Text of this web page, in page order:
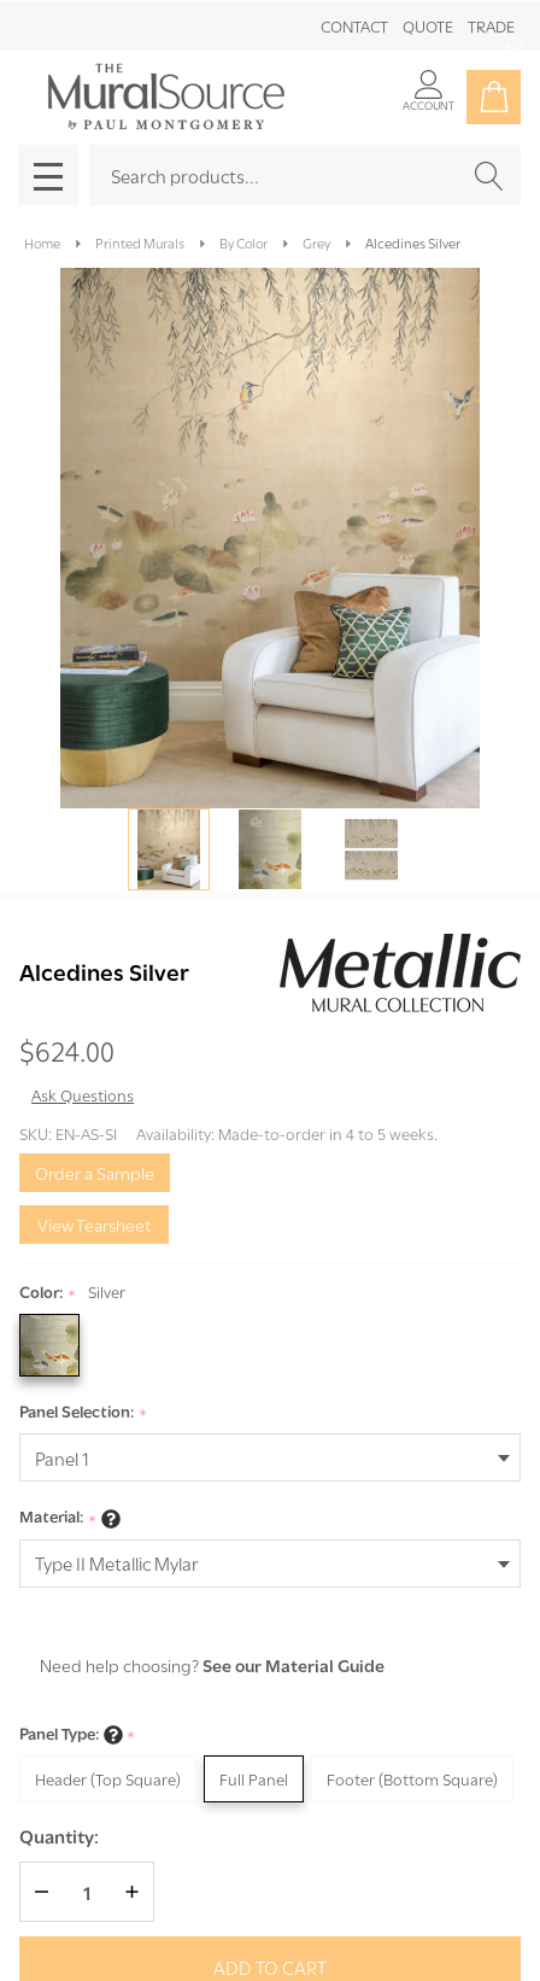
CONTACT QUOTE TRADE
ACCOUNT
MENU
Home Printed Murals By Color Grey Alcedines Silver
Alcedines Silver
$624.00
Ask Questions
Silver
SKU: EN-AS-SI Availability: Made-to-order in 4 to 5 weeks.
Order a Sample
View Tearsheet
Color: * Silver
Panel Selection: *
Material: *
Need help choosing?See our Material Guide
Panel Type:
*
Header (Top Square)
Full Panel Footer (Bottom Square)
Quantity:
DECREASE QUANTITY OF UNDEFINED
INCREASE QUANTITY OF UNDEFINED
ADD TO CART